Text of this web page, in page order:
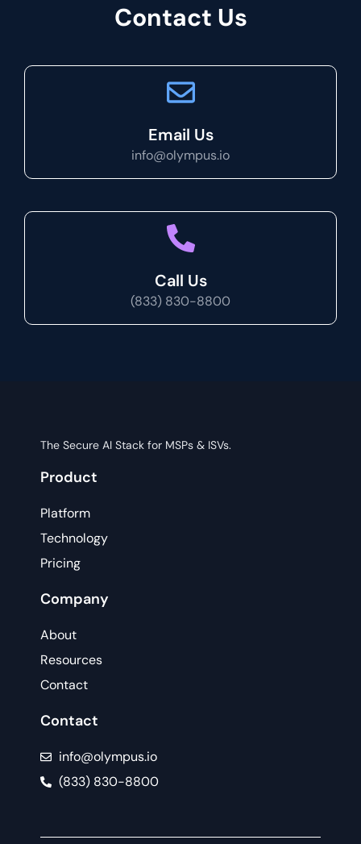
Contact Us
Email Us
info@olympus.io
Call Us
(833) 830-8800
The Secure AI Stack for MSPs & ISVs.
Product
Platform
Technology
Pricing
Company
About
Resources
Contact
Contact
info@olympus.io
(833) 830-8800